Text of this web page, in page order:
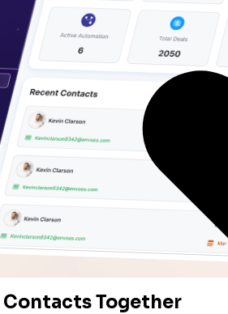
Contacts Together